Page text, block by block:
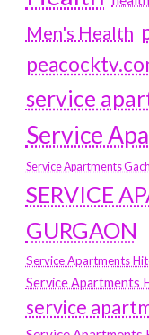
Men's Health
service
Service
Service Apartments
SERVICE
GURGAON
Service Apartments
Service Apartments
service